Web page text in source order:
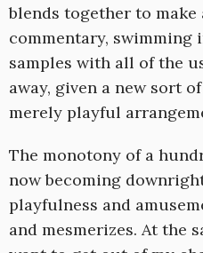
blends together to make
commentary, swimming
samples with all of the
away, given a new sort
merely playful
The monotony of a
now becoming
playfulness and
and mesmerizes. At the